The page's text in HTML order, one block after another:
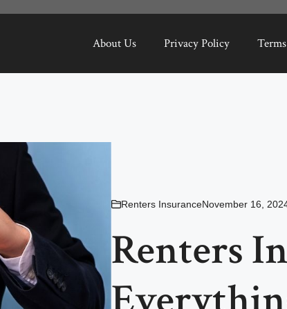
About Us Privacy Policy
Renters InsuranceNovember 16,
Renters